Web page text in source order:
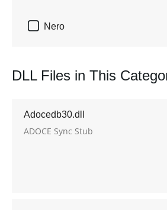
 Nero
DLL Files in This
Adocedb30.dll
ADOCE Sync Stub